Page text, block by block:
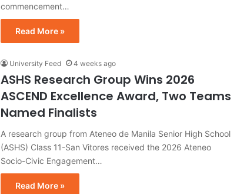
commencement…
Read More »
University Feed 4 weeks ago
ASHS Research Group Wins 2026
ASCEND Excellence Award, Two Teams
Named Finalists
A research group from Ateneo de Manila Senior High School
(ASHS) Class 11-San Vitores received the 2026 Ateneo
Socio-Civic Engagement…
Read More »